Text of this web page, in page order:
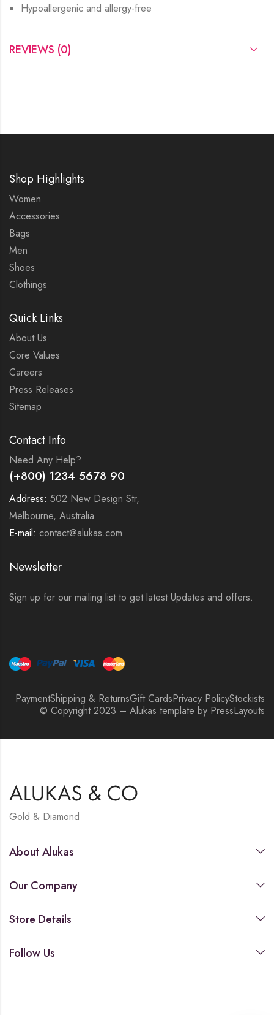
Hypoallergenic and allergy-free
REVIEWS (0)
Shop Highlights
Women
Accessories
Bags
Men
Shoes
Clothings
Quick Links
About Us
Core Values
Careers
Press Releases
Sitemap
Contact Info
Need Any Help?
(+800) 1234 5678 90
Address: 502 New Design Str,
Melbourne, Australia
E-mail: contact@alukas.com
Newsletter
Sign up for our mailing list to get latest Updates and offers.
PaymentShipping & ReturnsGift CardsPrivacy PolicyStockists
© Copyright 2023 – Alukas template by PressLayouts
Gold & Diamond
About Alukas
Our Company
Store Details
Follow Us